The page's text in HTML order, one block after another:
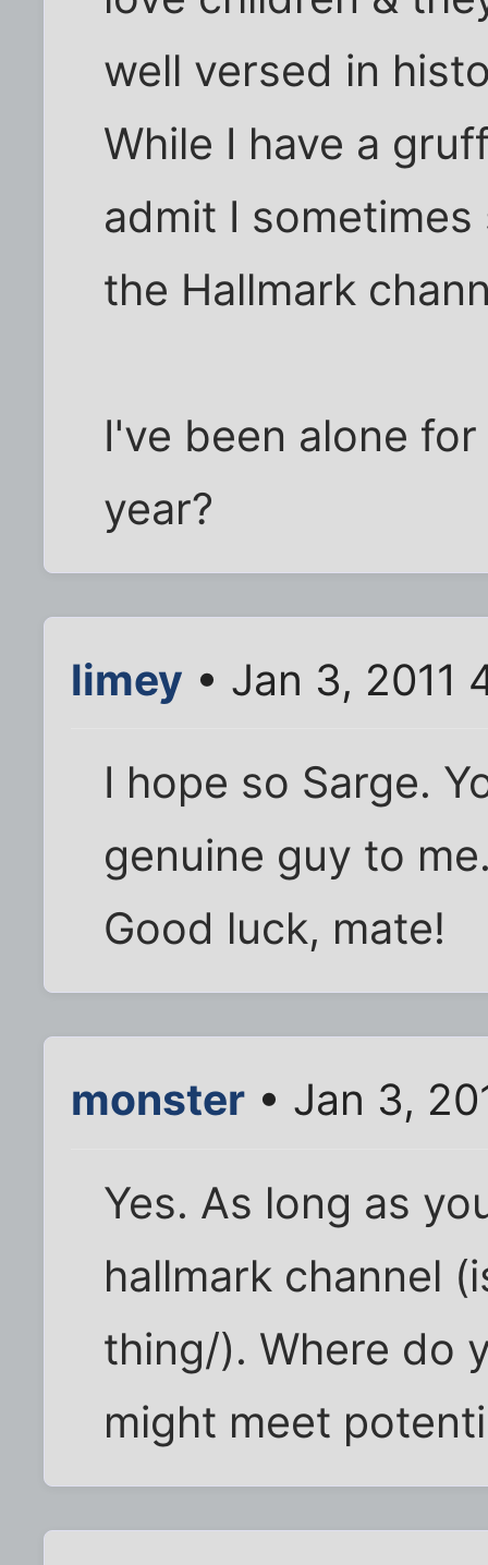
well versed in
While I have a
admit I
the Hallmark
I've been alone
year?
limey • Jan 3, 2011
I hope so Sarge.
genuine guy to
Good luck, mate!
monster • Jan 3,
Yes. As long as
hallmark channel
thing/). Where do
might meet